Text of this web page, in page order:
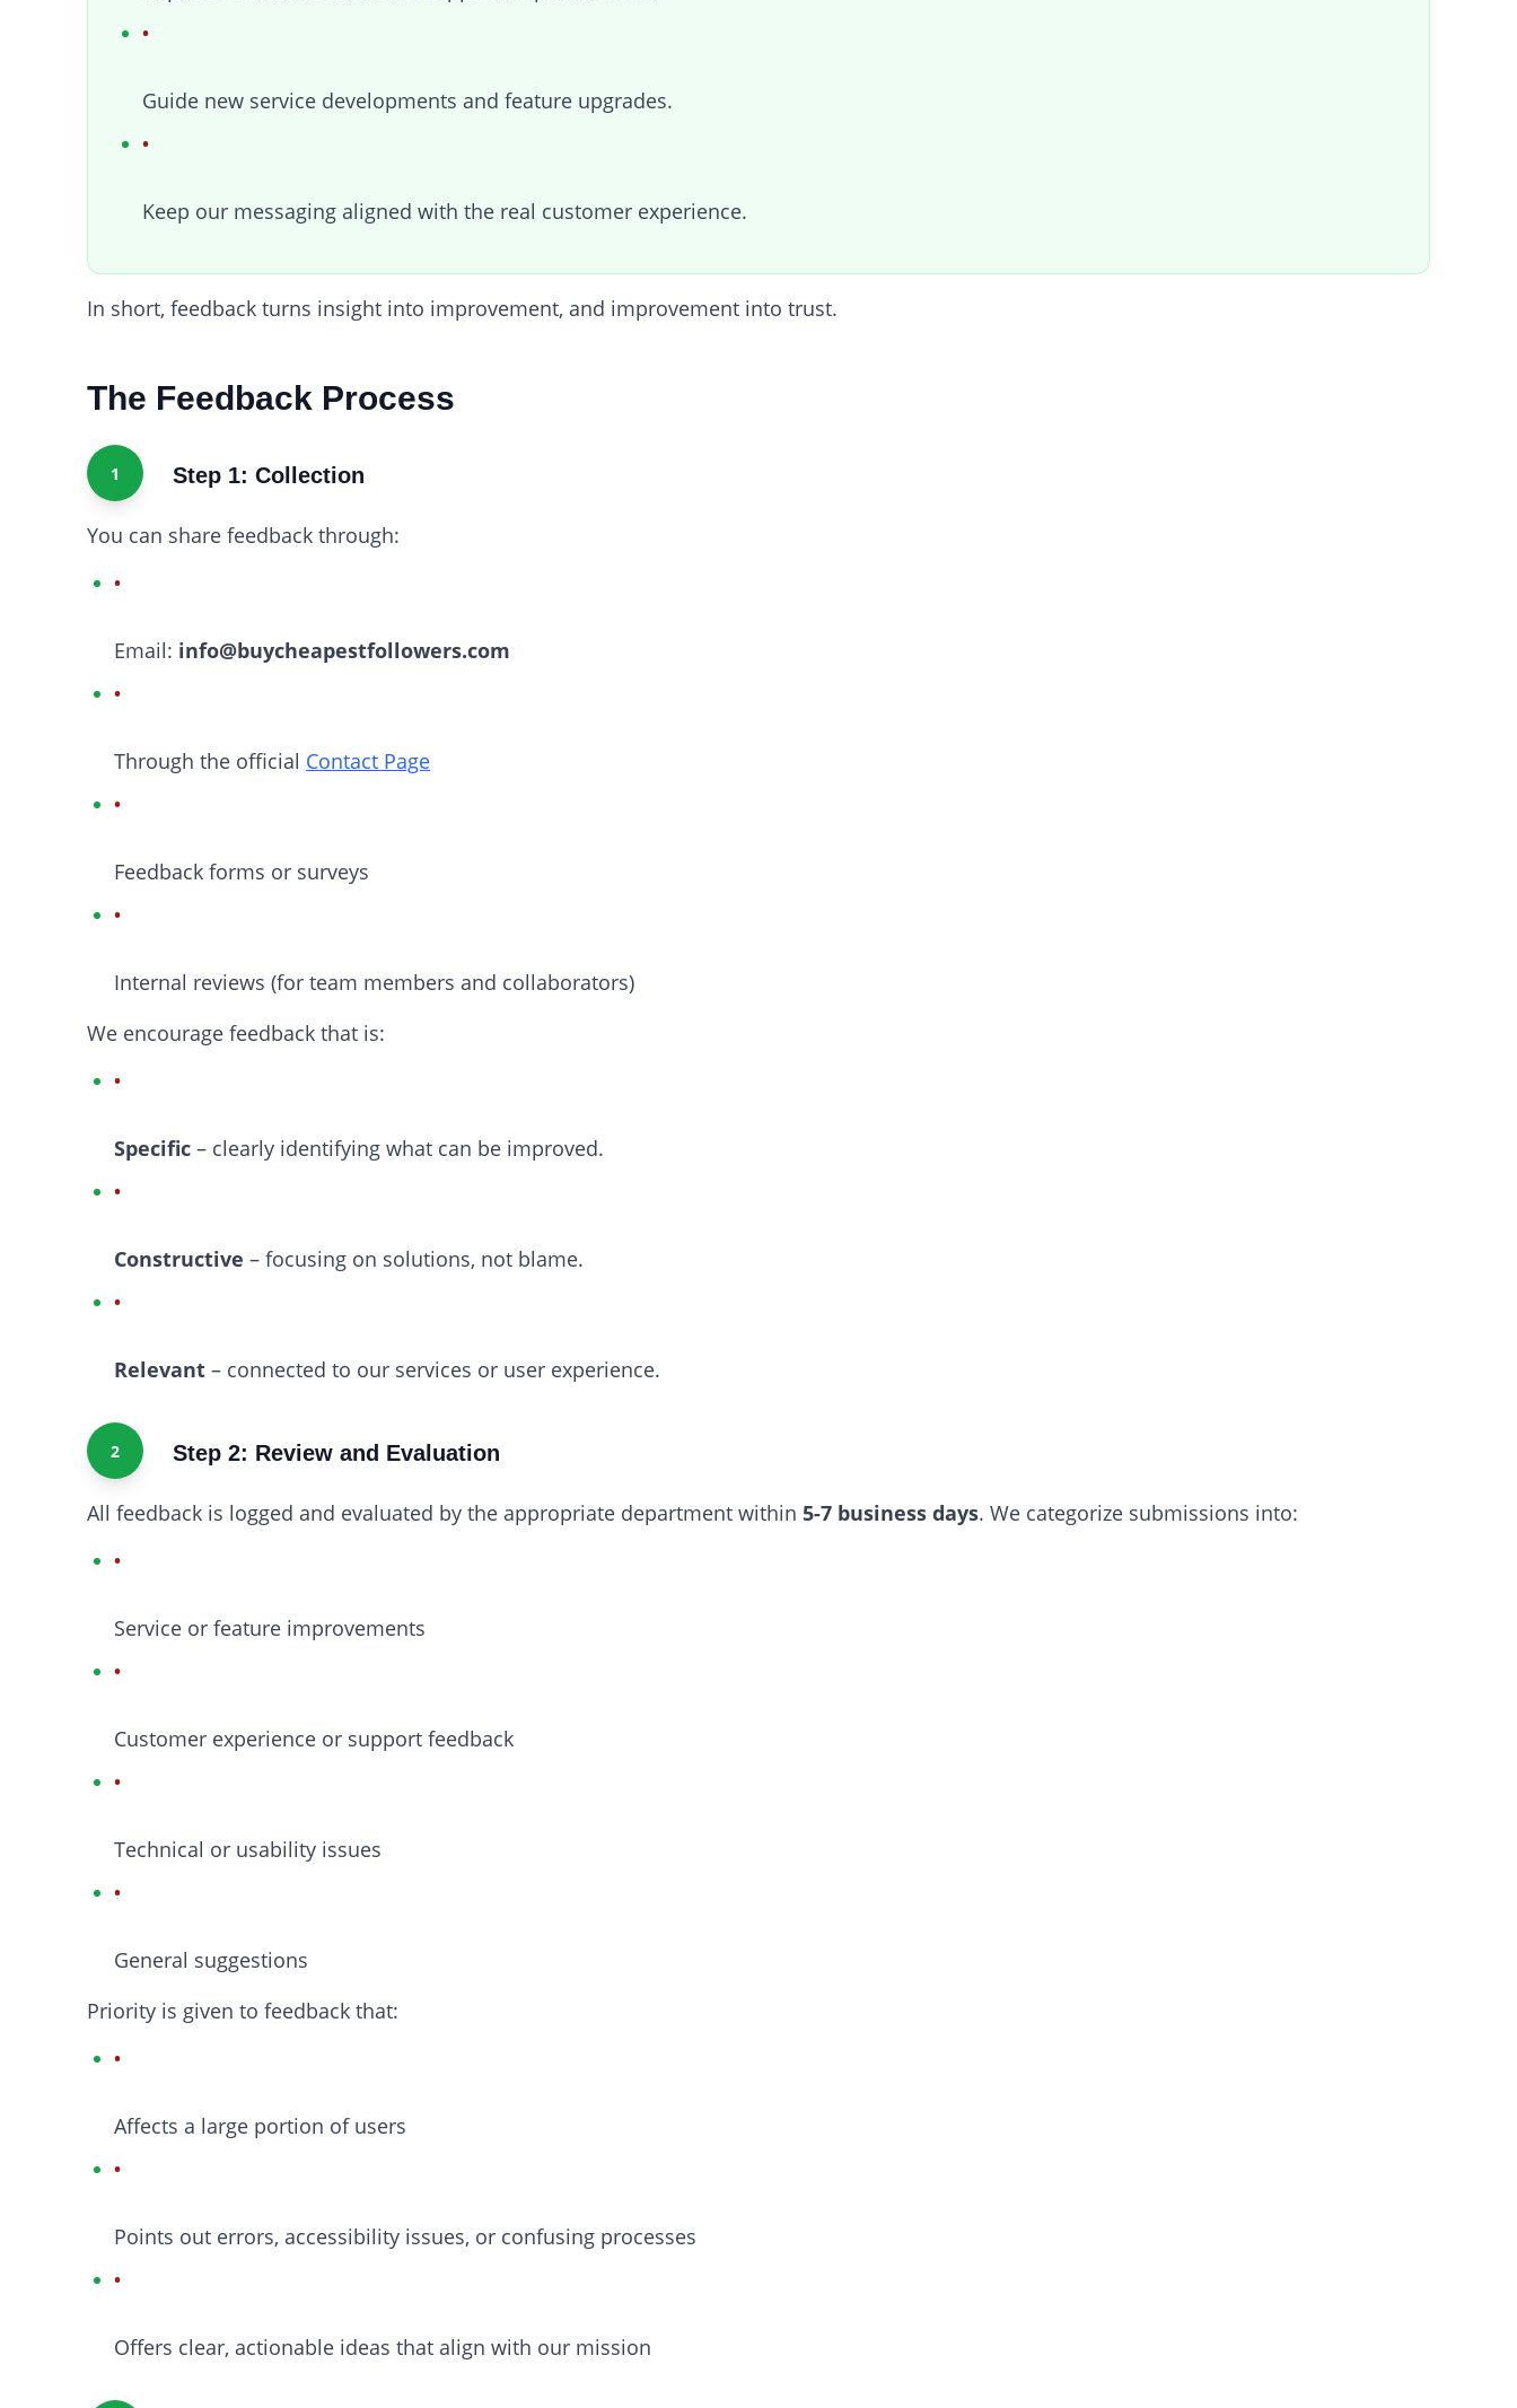
Guide new service developments and feature upgrades.
Keep our messaging aligned with the real customer experience.
In short, feedback turns insight into improvement, and improvement into trust.
The Feedback Process
1 Step 1: Collection
You can share feedback through:
Email: info@buycheapestfollowers.com
Through the official Contact Page
Feedback forms or surveys
Internal reviews (for team members and collaborators)
We encourage feedback that is:
Specific – clearly identifying what can be improved.
Constructive – focusing on solutions, not blame.
Relevant – connected to our services or user experience.
2 Step 2: Review and Evaluation
All feedback is logged and evaluated by the appropriate department within 5-7 business days. We categorize submissions into:
Service or feature improvements
Customer experience or support feedback
Technical or usability issues
General suggestions
Priority is given to feedback that:
Affects a large portion of users
Points out errors, accessibility issues, or confusing processes
Offers clear, actionable ideas that align with our mission